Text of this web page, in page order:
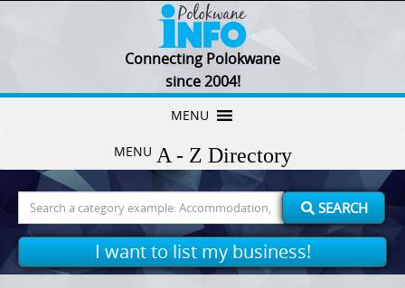
Connecting Polokwane
since 2004!
MENU
MENU
for:
SEARCH
I want to list my business!